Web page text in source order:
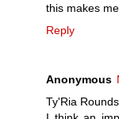
this makes
Reply
Anonymous
Ty'Ria Rounds